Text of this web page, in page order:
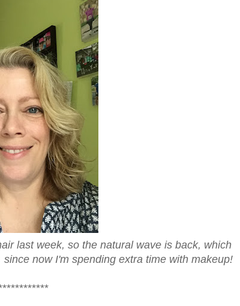
last week, so the natural wave is back, which
now I'm spending extra time with makeup!